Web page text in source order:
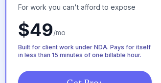
For work you can't afford to expose
$49/mo
Built for client work under NDA. Pays for itself
in less than 15 minutes of one billable hour.